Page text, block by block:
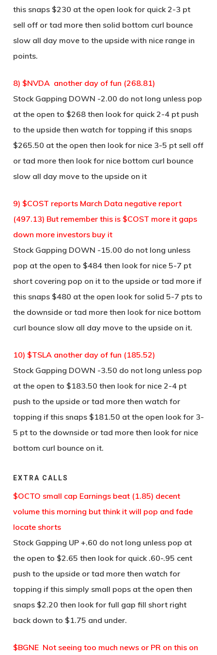
this snaps $230 at the open look for quick 2-3 pt
sell off or tad more then solid bottom curl bounce
slow all day move to the upside with nice range in
points.
8) $NVDA another day of fun (268.81)
Stock Gapping DOWN -2.00 do not long unless pop
at the open to $268 then look for quick 2-4 pt push
to the upside then watch for topping if this snaps
$265.50 at the open then look for nice 3-5 pt sell off
or tad more then look for nice bottom curl bounce
slow all day move to the upside on it
9) $COST reports March Data negative report
(497.13) But remember this is $COST more it gaps
down more investors buy it
Stock Gapping DOWN -15.00 do not long unless
pop at the open to $484 then look for nice 5-7 pt
short covering pop on it to the upside or tad more if
this snaps $480 at the open look for solid 5-7 pts to
the downside or tad more then look for nice bottom
curl bounce slow all day move to the upside on it.
10) $TSLA another day of fun (185.52)
Stock Gapping DOWN -3.50 do not long unless pop
at the open to $183.50 then look for nice 2-4 pt
push to the upside or tad more then watch for
topping if this snaps $181.50 at the open look for 3-
5 pt to the downside or tad more then look for nice
bottom curl bounce on it.
EXTRA CALLS
$OCTO small cap Earnings beat (1.85) decent
volume this morning but think it will pop and fade
locate shorts
Stock Gapping UP +.60 do not long unless pop at
the open to $2.65 then look for quick .60-.95 cent
push to the upside or tad more then watch for
topping if this simply small pops at the open then
snaps $2.20 then look for full gap fill short right
back down to $1.75 and under.
$BGNE Not seeing too much news or PR on this on